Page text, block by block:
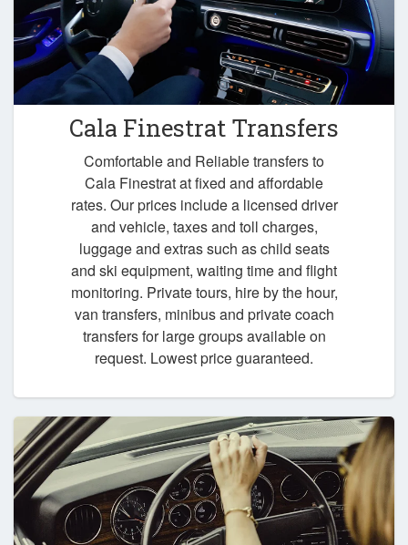
Cala Finestrat Transfers
Comfortable and Reliable transfers to
Cala Finestrat at fixed and affordable
rates. Our prices include a licensed driver
and vehicle, taxes and toll charges,
luggage and extras such as child seats
and ski equipment, waiting time and flight
monitoring. Private tours, hire by the hour,
van transfers, minibus and private coach
transfers for large groups available on
request. Lowest price guaranteed.